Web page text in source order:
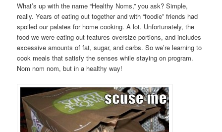
What’s up with the name “Healthy Noms,” you ask? Simple,
really. Years of eating out together and with “foodie” friends had
spoiled our palates for home cooking. A lot. Unfortunately, the
food we were eating out features oversize portions, and includes
excessive amounts of fat, sugar, and carbs. So we’re learning to
cook meals that satisfy the senses while staying on program.
Nom nom nom, but in a healthy way!